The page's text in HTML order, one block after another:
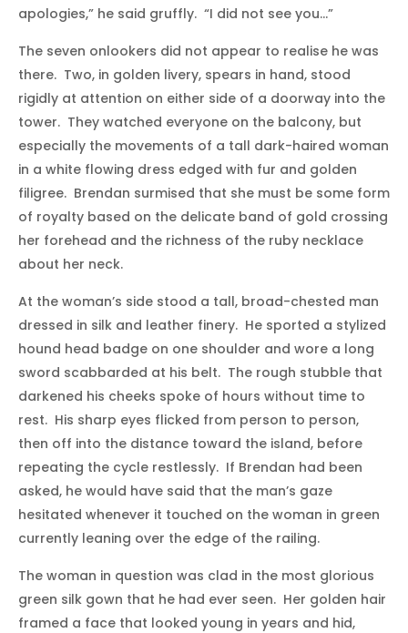
apologies,” he said gruffly. “I did not see you…”
The seven onlookers did not appear to realise he was
there. Two, in golden livery, spears in hand, stood
rigidly at attention on either side of a doorway into the
tower. They watched everyone on the balcony, but
especially the movements of a tall dark-haired woman
in a white flowing dress edged with fur and golden
filigree. Brendan surmised that she must be some form
of royalty based on the delicate band of gold crossing
her forehead and the richness of the ruby necklace
about her neck.
At the woman’s side stood a tall, broad-chested man
dressed in silk and leather finery. He sported a stylized
hound head badge on one shoulder and wore a long
sword scabbarded at his belt. The rough stubble that
darkened his cheeks spoke of hours without time to
rest. His sharp eyes flicked from person to person,
then off into the distance toward the island, before
repeating the cycle restlessly. If Brendan had been
asked, he would have said that the man’s gaze
hesitated whenever it touched on the woman in green
currently leaning over the edge of the railing.
The woman in question was clad in the most glorious
green silk gown that he had ever seen. Her golden hair
framed a face that looked young in years and hid,